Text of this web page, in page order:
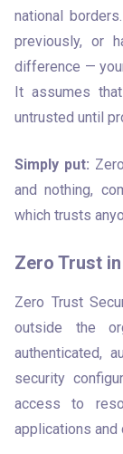
national
previously, or
difference —
It assumes
untrusted until
Simply put:
and nothing,
which trusts
Zero Trust
Zero Trust
outside the
authenticated,
security
access to
applications and